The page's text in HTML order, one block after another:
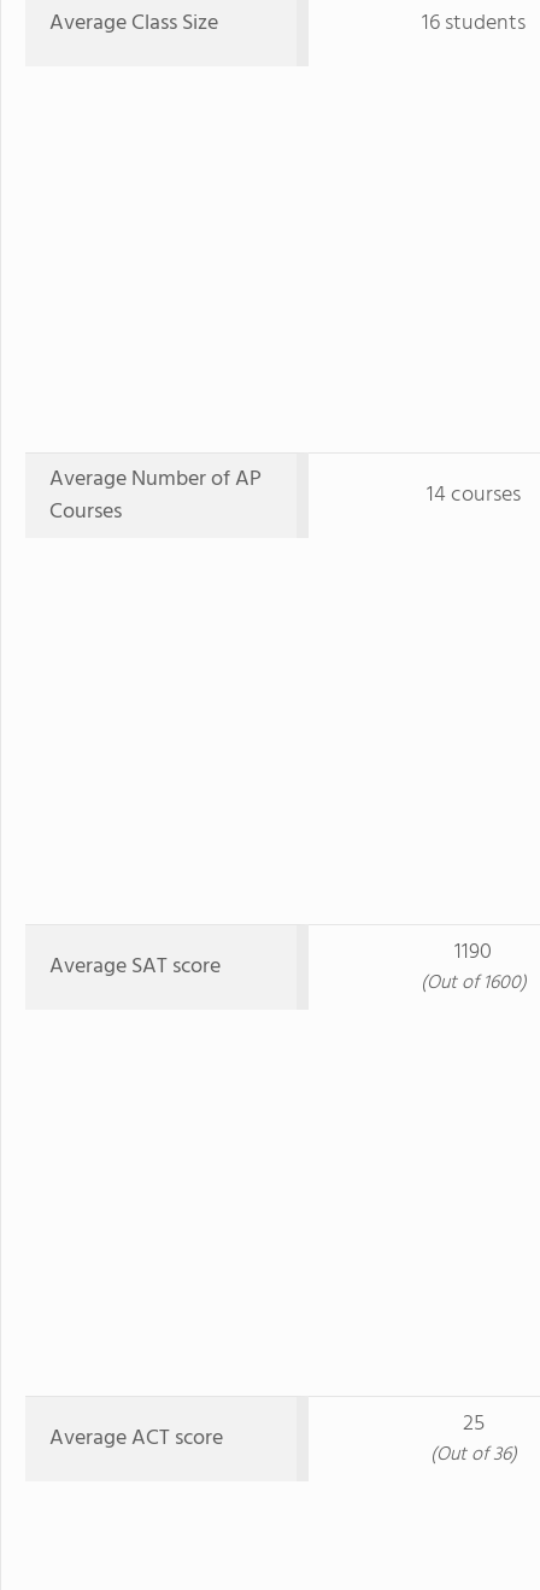
Average Class Size 16 students
Average Number of AP
Courses
14 courses
Average SAT score 1190
(Out of 1600)
Average ACT score 25
(Out of 36)